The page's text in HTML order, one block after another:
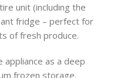
unit (including the
fridge – perfect for
of fresh produce.
appliance as a deep
frozen storage.